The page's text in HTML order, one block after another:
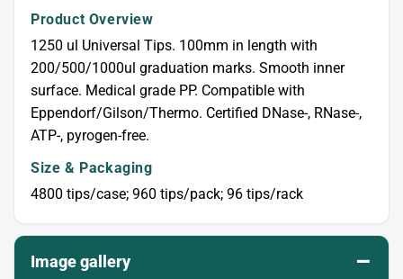
Product Overview
1250 ul Universal Tips. 100mm in length with
200/500/1000ul graduation marks. Smooth inner
surface. Medical grade PP. Compatible with
Eppendorf/Gilson/Thermo. Certified DNase-, RNase-,
ATP-, pyrogen-free.
Size & Packaging
4800 tips/case; 960 tips/pack; 96 tips/rack
Image gallery –